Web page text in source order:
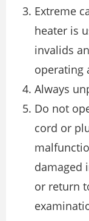
Extreme
heater is
invalids
operating
Always
Do not
cord or
damaged
or return